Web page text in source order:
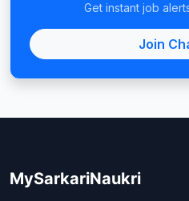
Get instant job
Join
MySarkariNaukri